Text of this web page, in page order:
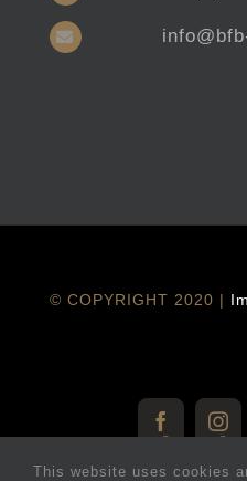
© COPYRIGHT 2020 |
Facebook
This website uses cookies